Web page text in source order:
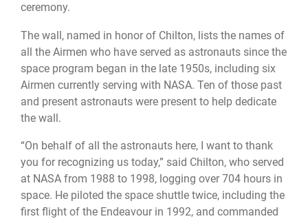
ceremony.
The wall, named in honor of Chilton, lists the names of
all the Airmen who have served as astronauts since the
space program began in the late 1950s, including six
Airmen currently serving with NASA. Ten of those past
and present astronauts were present to help dedicate
the wall.
“On behalf of all the astronauts here, I want to thank
you for recognizing us today,” said Chilton, who served
at NASA from 1988 to 1998, logging over 704 hours in
space. He piloted the space shuttle twice, including the
first flight of the Endeavour in 1992, and commanded